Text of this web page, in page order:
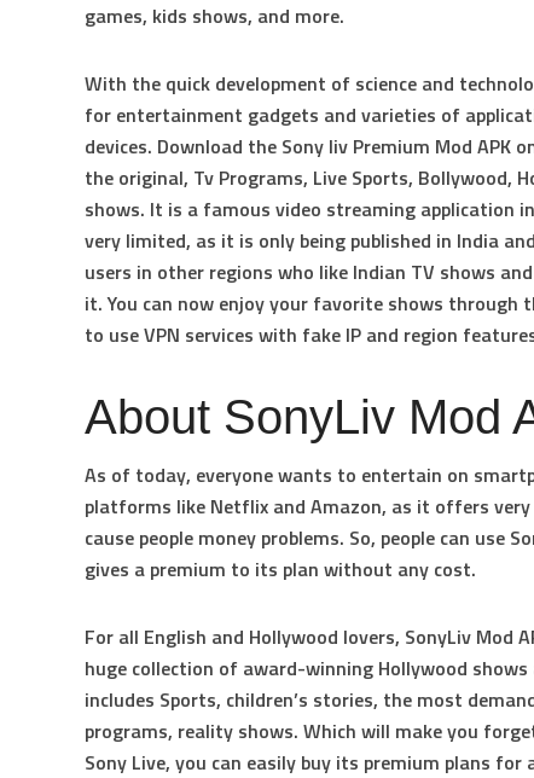
games, kids shows, and more.
With the quick development of science and
for entertainment gadgets and varieties of
devices. Download the Sony liv Premium Mod APK
the original, Tv Programs, Live Sports, Bollywood,
shows. It is a famous video streaming application
very limited, as it is only being published in India
users in other regions who like Indian TV shows
it. You can now enjoy your favorite shows through
to use VPN services with fake IP and region
About SonyLiv Mod
As of today, everyone wants to entertain on
platforms like Netflix and Amazon, as it offers
cause people money problems. So, people can use
gives a premium to its plan without any cost.
For all English and Hollywood lovers, SonyLiv Mod
huge collection of award-winning Hollywood
includes Sports, children’s stories, the most
programs, reality shows. Which will make you
Sony Live, you can easily buy its premium plans for